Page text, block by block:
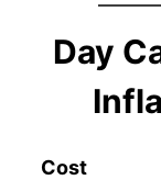
Day
Cost